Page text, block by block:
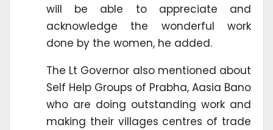
will be able to appreciate and
acknowledge the wonderful work
done by the women, he added.
The Lt Governor also mentioned about
Self Help Groups of Prabha, Aasia Bano
who are doing outstanding work and
making their villages centres of trade